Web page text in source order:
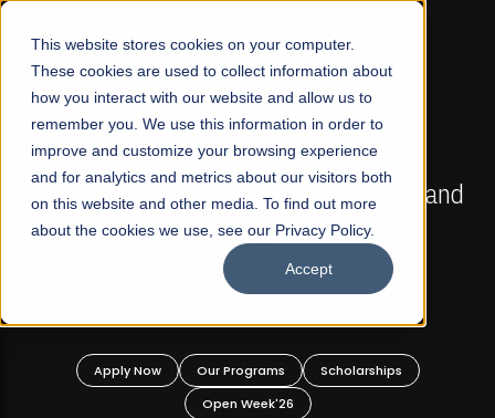
This website stores cookies on your computer.
These cookies are used to collect information about
how you interact with our website and allow us to
remember you. We use this information in order to
improve and customize your browsing experience
and for analytics and metrics about our visitors both
on this website and other media. To find out more
about the cookies we use, see our Privacy Policy.
Accept
☰
FALL 2026 REGULAR ADMISSIONS NOW OPEN
Mariam Dawood School of Visual Arts and
Design
BFA Visual Arts
Apply Now Our Programs
Scholarships
Open Week'26